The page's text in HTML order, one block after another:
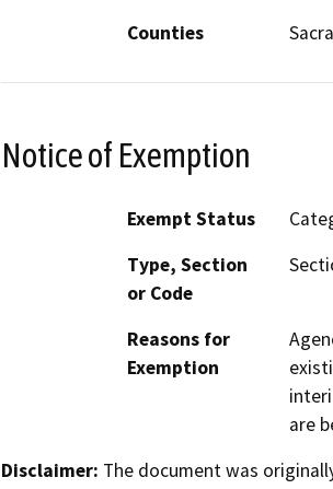
Counties
Notice of Exemption
Exempt Status
Type, Section
or Code
Reasons for
Exemption
are
Disclaimer: The document was